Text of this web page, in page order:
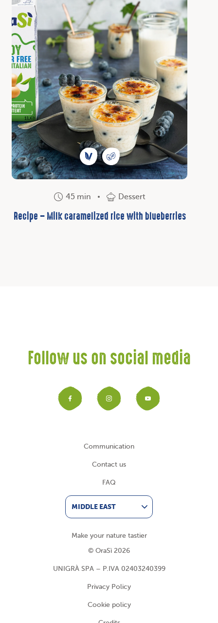
45 min Dessert
Recipe – Milk caramelized rice with blueberries
Follow us on social media
Facebook
Instagram
Communication
Contact us
FAQ
MIDDLE EAST
Make your nature tastier
© OraSì 2026
UNIGRÀ SPA – P.IVA 02403240399
Privacy Policy
Cookie policy